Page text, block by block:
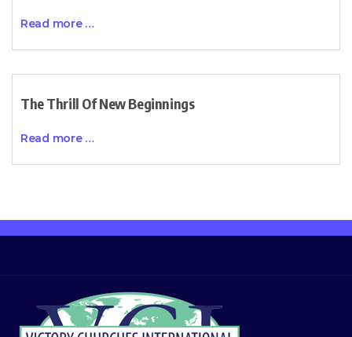
Read more …
The Thrill Of New Beginnings
Read more …